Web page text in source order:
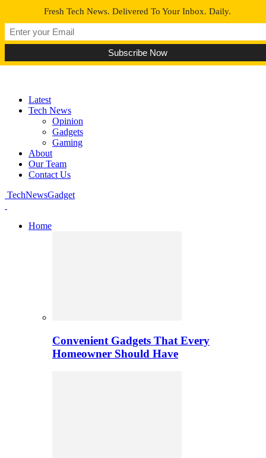
Latest
Tech News
Opinion
Gadgets
Gaming
About
Our Team
Contact Us
TechNewsGadget
Home
Convenient Gadgets That Every
Homeowner Should Have
Fresh Tech News. Delivered To Your Inbox. Daily.